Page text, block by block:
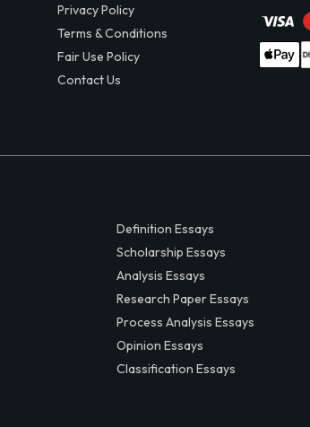
Privacy Policy
Terms & Conditions
Fair Use Policy
Contact Us
Definition Essays
Scholarship Essays
Analysis Essays
Research Paper Essays
Process Analysis Essays
Opinion Essays
Classification Essays